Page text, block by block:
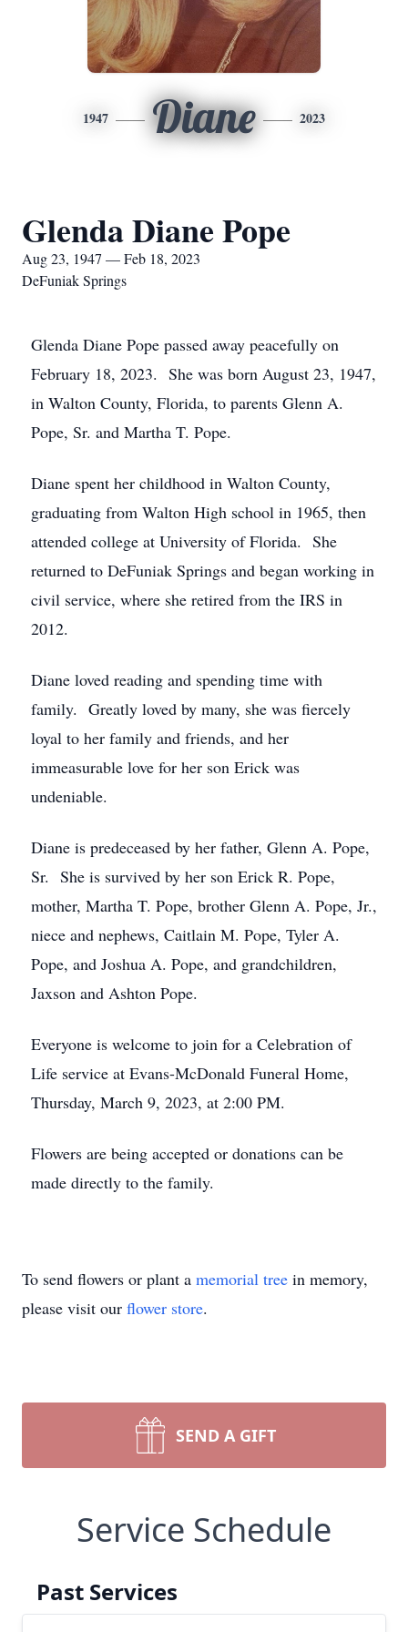
1947 Diane 2023
Glenda Diane Pope
Aug 23, 1947 — Feb 18, 2023
DeFuniak Springs
Glenda Diane Pope passed away peacefully on
February 18, 2023. She was born August 23, 1947,
in Walton County, Florida, to parents Glenn A.
Pope, Sr. and Martha T. Pope.
Diane spent her childhood in Walton County,
graduating from Walton High school in 1965, then
attended college at University of Florida. She
returned to DeFuniak Springs and began working in
civil service, where she retired from the IRS in
2012.
Diane loved reading and spending time with
family. Greatly loved by many, she was fiercely
loyal to her family and friends, and her
immeasurable love for her son Erick was
undeniable.
Diane is predeceased by her father, Glenn A. Pope,
Sr. She is survived by her son Erick R. Pope,
mother, Martha T. Pope, brother Glenn A. Pope, Jr.,
niece and nephews, Caitlain M. Pope, Tyler A.
Pope, and Joshua A. Pope, and grandchildren,
Jaxson and Ashton Pope.
Everyone is welcome to join for a Celebration of
Life service at Evans-McDonald Funeral Home,
Thursday, March 9, 2023, at 2:00 PM.
Flowers are being accepted or donations can be
made directly to the family.
To send flowers or plant a memorial tree in memory,
please visit our flower store.
SEND A GIFT
Service Schedule
Past Services